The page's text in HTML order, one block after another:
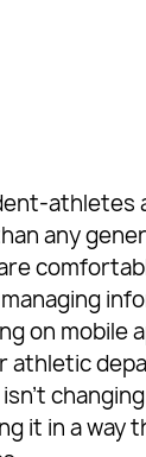
athletes
any
on mobile
athletic
it in a way